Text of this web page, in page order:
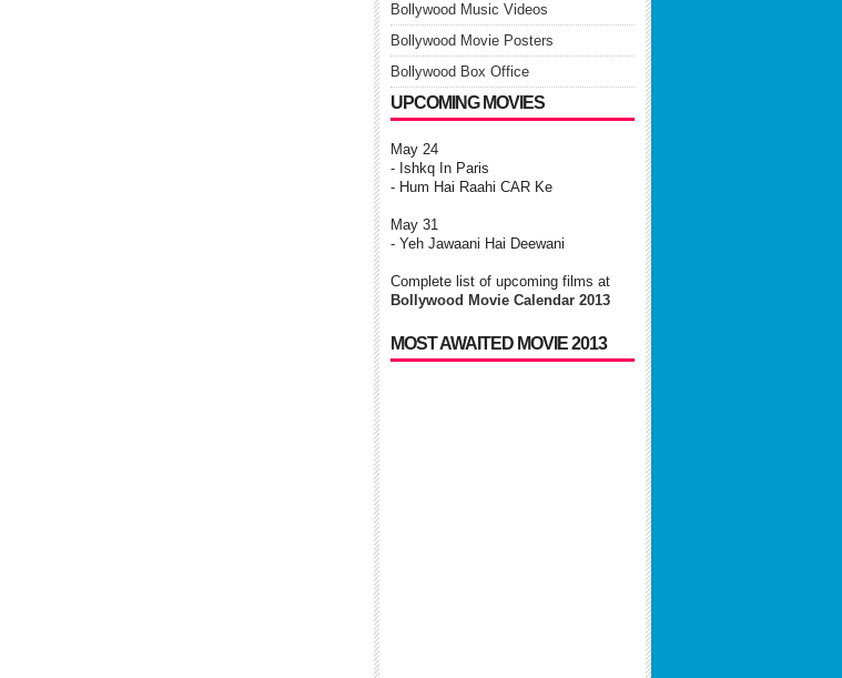
Bollywood Music Videos
Bollywood Movie Posters
Bollywood Box Office
UPCOMING MOVIES
May 24
- Ishkq In Paris
- Hum Hai Raahi CAR Ke
May 31
- Yeh Jawaani Hai Deewani
Complete list of upcoming films at
Bollywood Movie Calendar 2013
MOST AWAITED MOVIE 2013